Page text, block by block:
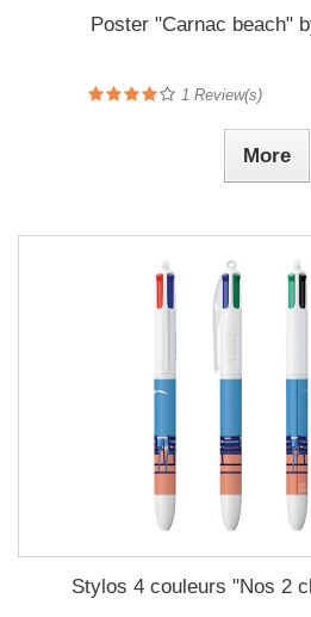
Poster "Carnac beach"
1 Review(s)
More
Stylos 4 couleurs "Nos 2